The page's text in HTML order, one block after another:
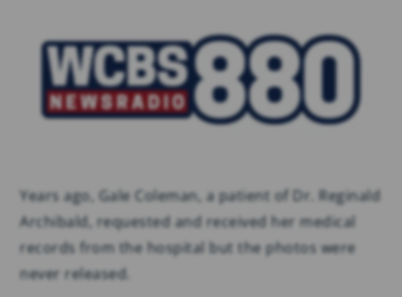
Years ago, Gale Coleman, a patient of Dr. Reginald
Archibald, requested and received her medical
records from the hospital but the photos were
never released.